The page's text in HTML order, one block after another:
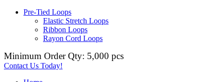
Pre-Tied Loops
Elastic Stretch Loops
Ribbon Loops
Rayon Cord Loops
Minimum Order Qty: 5,000 pcs
Contact Us Today!